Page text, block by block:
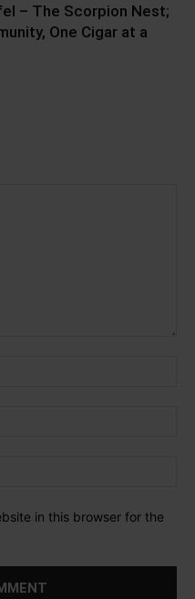
– The Scorpion Nest;
One Cigar at a
in this browser for the